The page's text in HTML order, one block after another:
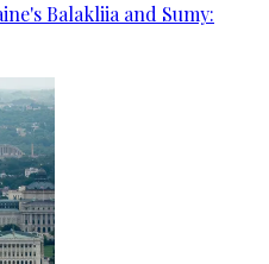
Balakliia and Sumy: